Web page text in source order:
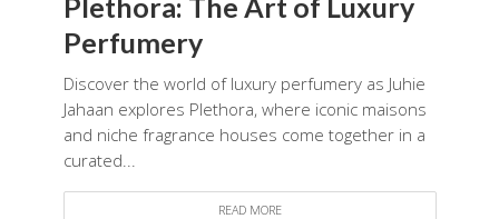
Perfumery
Discover the world of luxury perfumery as Juhie
Jahaan explores Plethora, where iconic maisons
and niche fragrance houses come together in a
curated...
READ MORE